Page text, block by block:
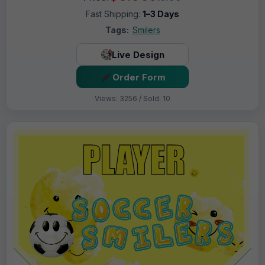
Fast Shipping: 1–3 Days
Tags: Smilers
Live Design
Order Form
Views: 3256 / Sold: 10